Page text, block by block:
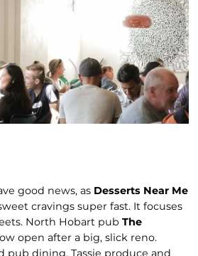
good news, as Desserts Near Me
cravings super fast. It focuses
North Hobart pubThe
open after a big, slick reno.
pub dining, Tassie produce and